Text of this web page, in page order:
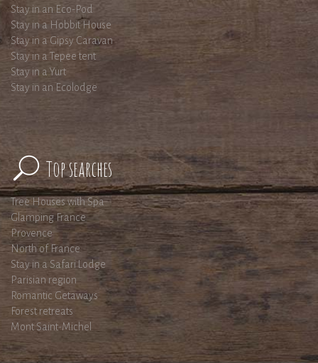
Stay in an Eco-Pod
Stay in a Hobbit House
Stay in a Gipsy Caravan
Stay in a Tepee tent
Stay in a Yurt
Stay in an Ecolodge
Top searches
Tree Houses with Spa
Glamping France
Provence
North of France
Stay in a Safari Lodge
Parisian region
Romantic Getaways
Forest retreats
Mont Saint-Michel